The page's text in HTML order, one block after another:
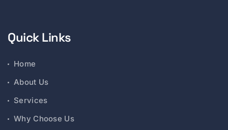
Quick Links
Home
About Us
Services
Why Choose Us